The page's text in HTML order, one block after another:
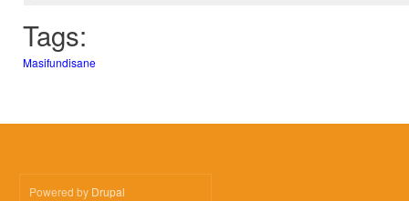
Tags:
Masifundisane
Powered by Drupal